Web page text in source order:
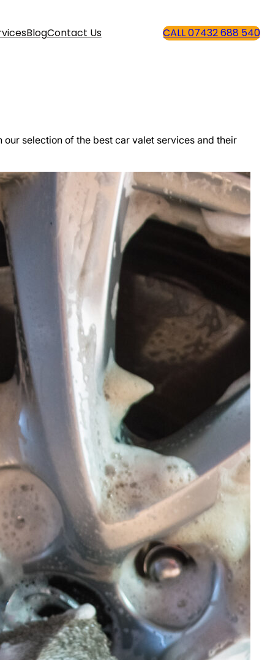
BlogContact Us CALL 07432 688 540
selection of the best car valet services and their